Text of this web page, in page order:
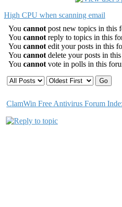
High CPU when scanning email
You cannot post new topics in this
You cannot reply to topics in this
You cannot edit your posts in this
You cannot delete your posts in
You cannot vote in polls in this
ClamWin Free Antivirus Forum